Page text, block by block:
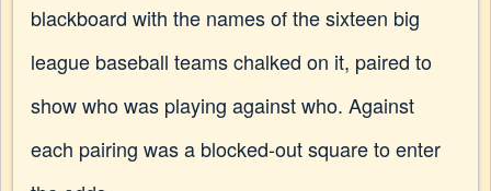
blackboard with the names of the sixteen big
league baseball teams chalked on it, paired to
show who was playing against who. Against
each pairing was a blocked-out square to enter